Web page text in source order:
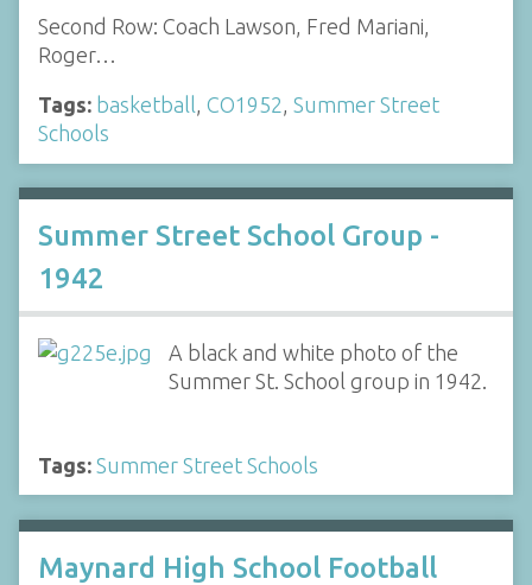
Second Row: Coach Lawson, Fred Mariani,
Roger…
Tags: basketball, CO1952, Summer Street
Schools
Summer Street School Group -
1942
A black and white photo of the
Summer St. School group in 1942.
Tags: Summer Street Schools
Maynard High School Football